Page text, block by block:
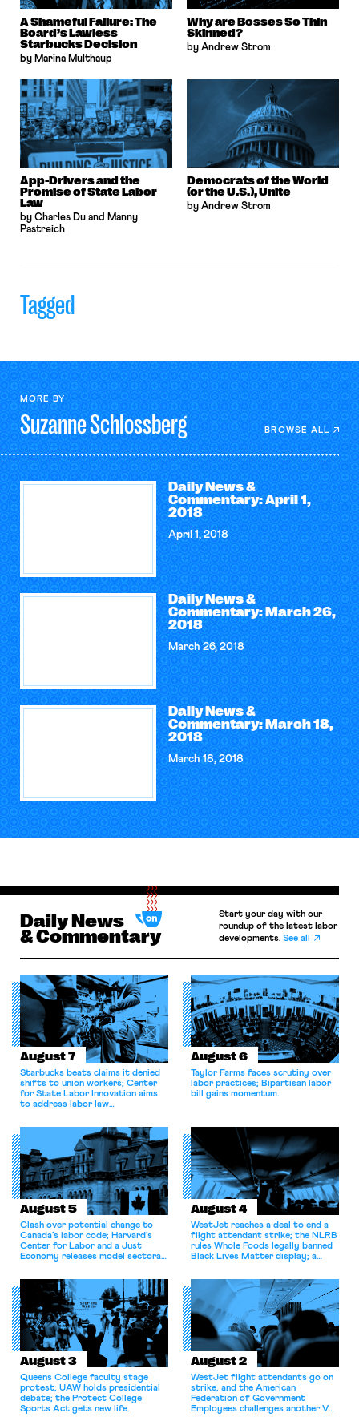
A Shameful Failure: The
Board’s Lawless
Starbucks Decision
by Marina Multhaup
Why are Bosses So Thin
Skinned?
by Andrew Strom
App-Drivers and the
Promise of State Labor
Law
by Charles Du and Manny
Pastreich
Democrats of the World
(or the U.S.), Unite
by Andrew Strom
Tagged
MORE BY
SuzanneSchlossberg BROWSE ALL
Daily News &
Commentary: April 1,
2018
April 1, 2018
Daily News &
Commentary: March 26,
2018
March 26, 2018
Daily News &
Commentary: March 18,
2018
March 18, 2018
Daily News
& Commentary
Start your day with our
roundup of the latest labor
developments.See all
August 7
Starbucks beats claims it denied
shifts to union workers; Center
for State Labor Innovation aims
to address labor law
August 6
Taylor Farms faces scrutiny over
labor practices; Bipartisan labor
bill gains momentum.
August 5
Clash over potential change to
Canada’s labor code; Harvard’s
Center for Labor and a Just
Economy releases model sectoral
for antitrust violations.
August 4
WestJet reaches a deal to end a
flight attendant strike; the NLRB
rules Whole Foods legally banned
Black Lives Matter display; a
athletes should have the right to
collectively bargain.
August 3
Queens College faculty stage
protest; UAW holds presidential
debate; the Protect College
Sports Act gets new life.
August 2
WestJet flight attendants go on
strike, and the American
Federation of Government
Employees challenges another VA